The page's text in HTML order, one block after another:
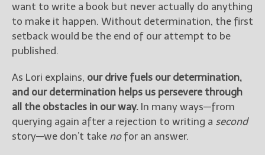
want to write a book but never actually do anything
to make it happen. Without determination, the first
setback would be the end of our attempt to be
published.
As Lori explains, our drive fuels our determination,
and our determination helps us persevere through
all the obstacles in our way. In many ways—from
querying again after a rejection to writing a second
story—we don’t take nofor an answer.